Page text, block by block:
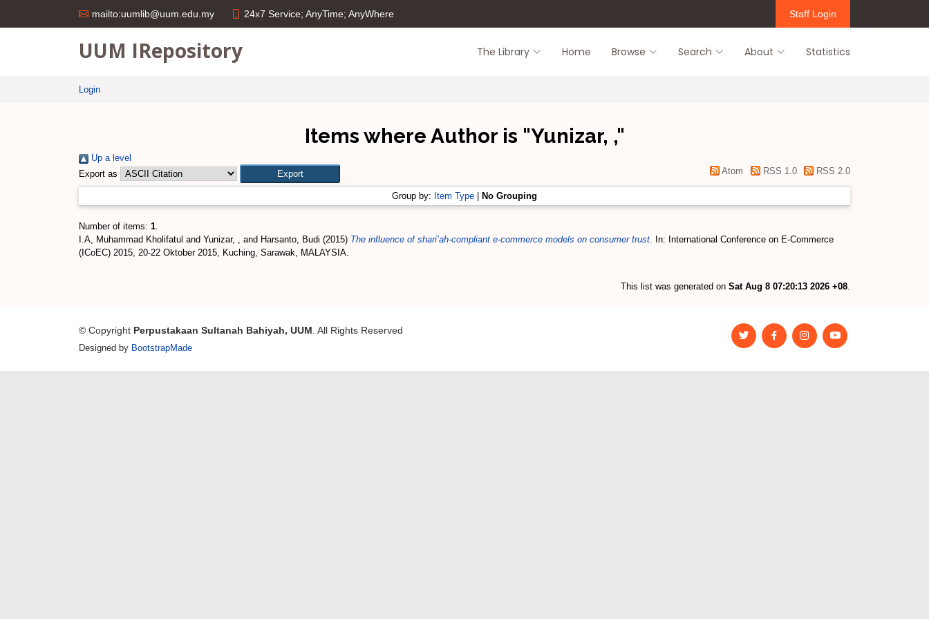
mailto:uumlib@uum.edu.my 24x7 Service; AnyTime; AnyWhere Staff Login
UUM IRepository The Library Home Browse Search About Statistics
Login
Items where Author is "Yunizar, ,"
Up a level
Export as
Atom RSS 1.0 RSS 2.0
Group by: Item Type No Grouping
Number of items: 1.
I.A, Muhammad Kholifatul and Yunizar, , and Harsanto, Budi (2015) The influence of shari’ah-compliant e-commerce models on consumer trust.
In: International Conference on E-Commerce
(ICoEC) 2015, 20-22 Oktober 2015, Kuching, Sarawak, MALAYSIA.
This list was generated on Sat Aug 8 07:20:13 2026 +08.
© Copyright Perpustakaan Sultanah Bahiyah, UUM . All Rights Reserved
Designed by BootstrapMade